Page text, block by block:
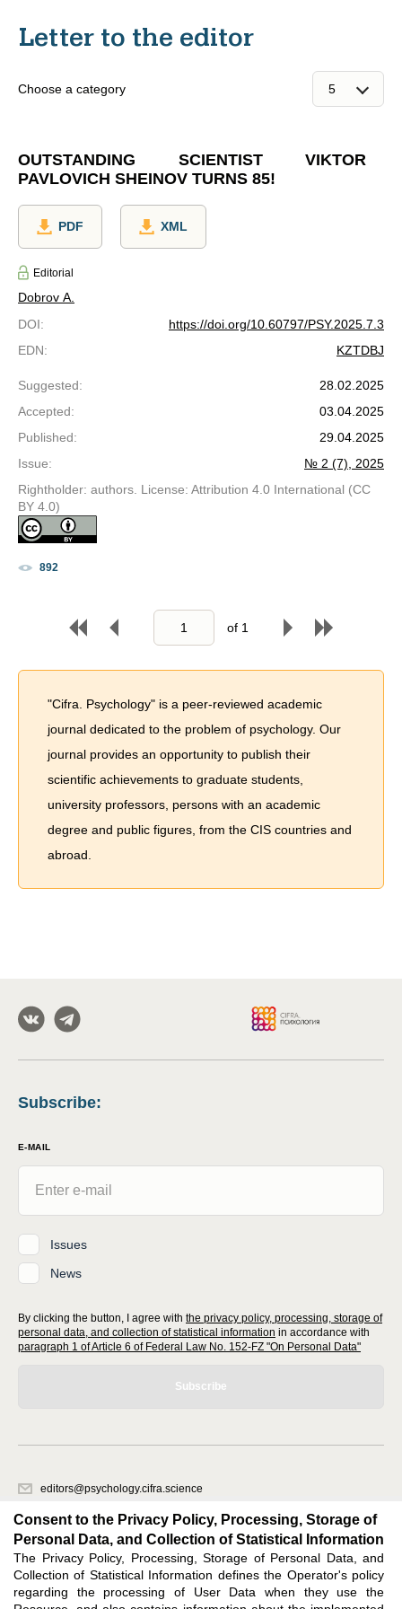
Letter to the editor
Choose a category
OUTSTANDING SCIENTIST VIKTOR
PAVLOVICH SHEINOV TURNS 85!
PDF XML
Editorial
Dobrov A.
DOI:
https://doi.org/10.60797/PSY.2025.7.3
EDN: KZTDBJ
Suggested:
28.02.2025
Accepted:
03.04.2025
Published:
29.04.2025
Issue:
№ 2 (7), 2025
Rightholder: authors. License: Attribution 4.0 International (CC
BY 4.0)
892
of 1
"Cifra. Psychology" is a peer-reviewed academic
journal dedicated to the problem of psychology. Our
journal provides an opportunity to publish their
scientific achievements to graduate students,
university professors, persons with an academic
degree and public figures, from the CIS countries and
abroad.
Subscribe:
E-MAIL
Issues
News
By clicking the button, I agree with the privacy policy, processing, storage of
personal data, and collection of statistical information in accordance with
paragraph 1 of Article 6 of Federal Law No. 152-FZ "On Personal Data"
Subscribe
editors@psychology.cifra.science
620066, Sverdlovsk region, Yekaterinburg, st. Akademicheskaya, 11A,
office 1.
Feedback
Consent to the Privacy Policy, Processing, Storage of
Personal Data, and Collection of Statistical Information
The Privacy Policy, Processing, Storage of Personal Data, and
Collection of Statistical Information defines the Operator's policy
regarding the processing of User Data when they use the